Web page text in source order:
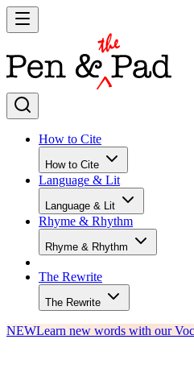
How to Cite
How to Cite
Language & Lit
Language & Lit
Rhyme & Rhythm
Rhyme & Rhythm
The Rewrite
The Rewrite
NEWLearn new words with our